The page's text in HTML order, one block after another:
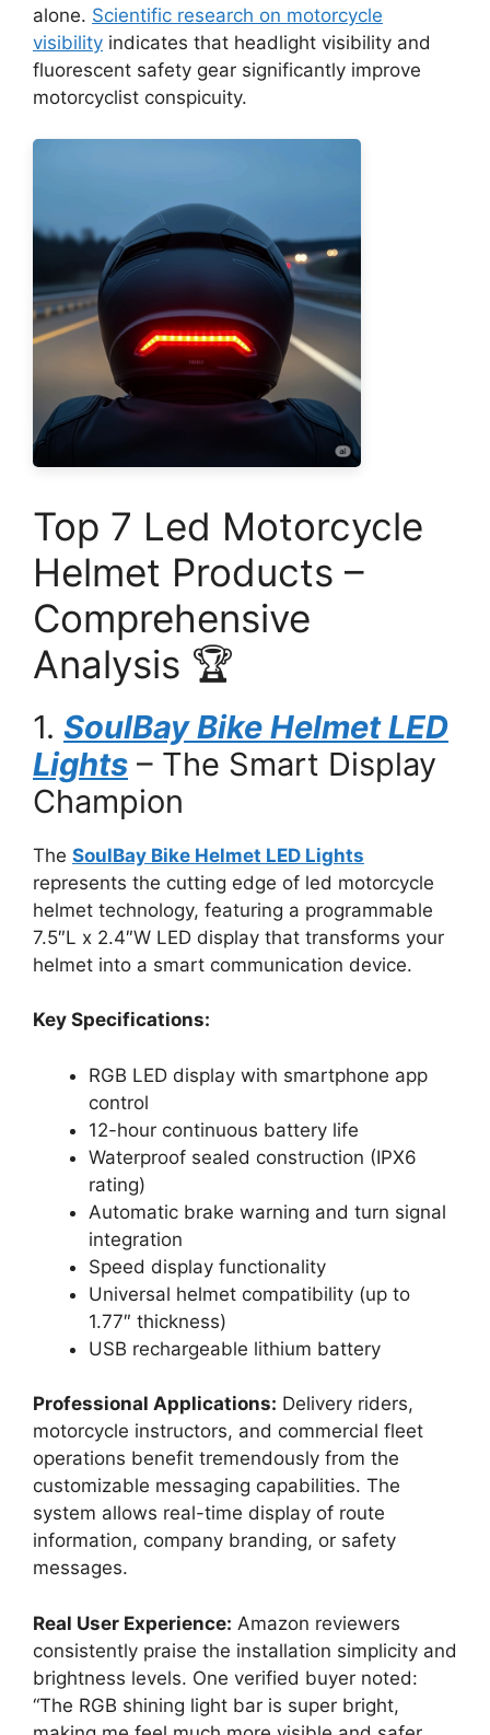
alone. Scientific research on motorcycle
visibility indicates that headlight visibility and
fluorescent safety gear significantly improve
motorcyclist conspicuity.
Top 7 Led Motorcycle
Helmet Products –
Comprehensive
Analysis 🏆
1. SoulBay Bike Helmet LED
Lights – The Smart Display
Champion
The SoulBay Bike Helmet LED Lights
represents the cutting edge of led motorcycle
helmet technology, featuring a programmable
7.5″L x 2.4″W LED display that transforms your
helmet into a smart communication device.
Key Specifications:
RGB LED display with smartphone app
control
12-hour continuous battery life
Waterproof sealed construction (IPX6
rating)
Automatic brake warning and turn signal
integration
Speed display functionality
Universal helmet compatibility (up to
1.77″ thickness)
USB rechargeable lithium battery
Professional Applications: Delivery riders,
motorcycle instructors, and commercial fleet
operations benefit tremendously from the
customizable messaging capabilities. The
system allows real-time display of route
information, company branding, or safety
messages.
Real User Experience: Amazon reviewers
consistently praise the installation simplicity and
brightness levels. One verified buyer noted:
“The RGB shining light bar is super bright,